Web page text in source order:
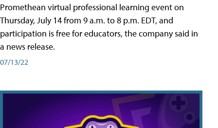
Promethean virtual professional learning event on
Thursday, July 14 from 9 a.m. to 8 p.m. EDT, and
participation is free for educators, the company said in
a news release.
07/13/22